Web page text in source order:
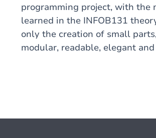
programming project, with the
learned in the INFOB131
only the creation of small
modular, readable, elegant